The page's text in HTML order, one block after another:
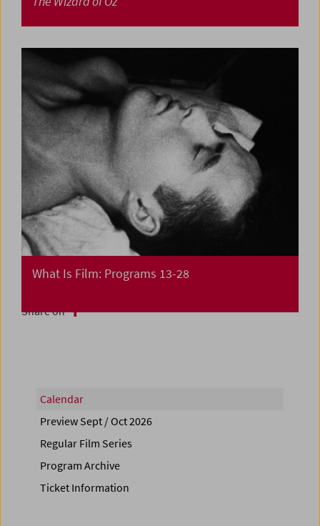
What Is Film: Programs 13-28
Share on
Calendar
Preview Sept / Oct 2026
Regular Film Series
Program Archive
Ticket Information